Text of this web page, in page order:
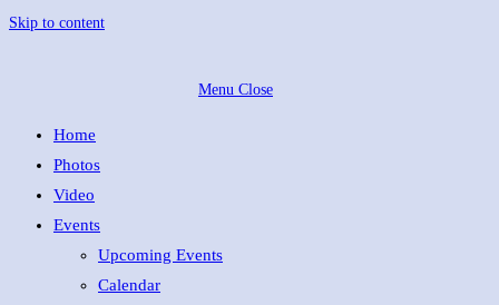
Skip to content
Menu Close
Home
Photos
Video
Events
Upcoming Events
Calendar